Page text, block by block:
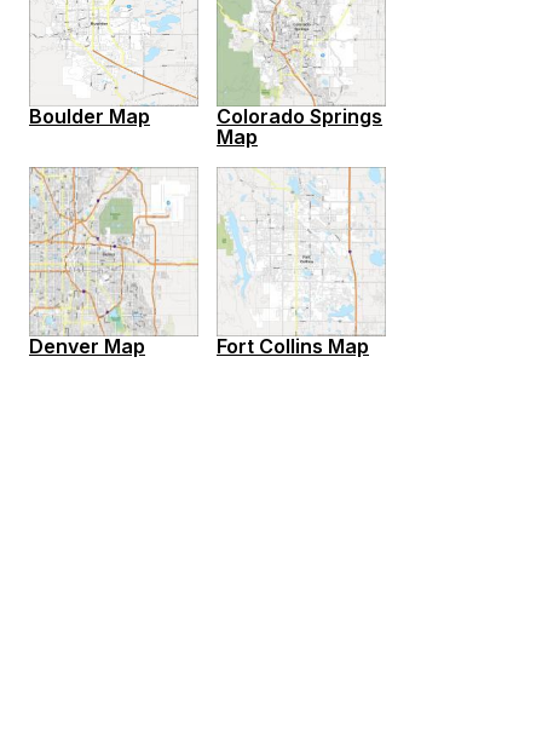
Boulder Map
Colorado Springs
Map
Denver Map Fort Collins Map